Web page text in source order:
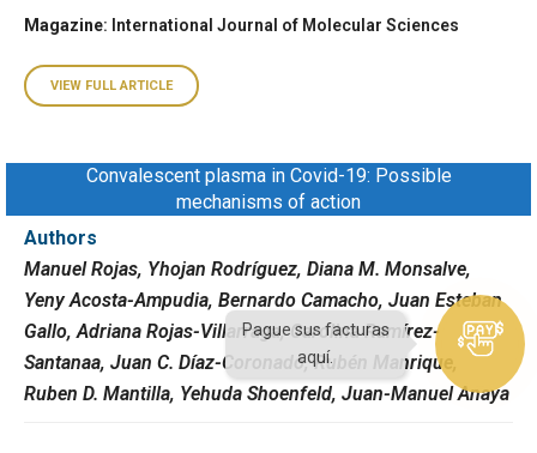
Magazine: International Journal of Molecular Sciences
VIEW FULL ARTICLE
Convalescent plasma in Covid-19: Possible
mechanisms of action
Authors
Manuel Rojas, Yhojan Rodríguez, Diana M. Monsalve,
Yeny Acosta-Ampudia, Bernardo Camacho, Juan Esteban
Gallo, Adriana Rojas-Villarraga, Carolina Ramírez-
Santanaa, Juan C. Díaz-Coronado, Rubén Manrique,
Ruben D. Mantilla, Yehuda Shoenfeld, Juan-Manuel Anaya
Pague sus facturas
aquí.